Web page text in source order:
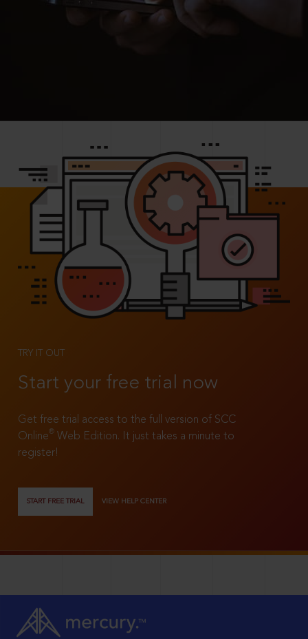
TRY IT OUT
Start your free trial now
Get free trial access to the full version of SCC
Online®
Web Edition. It just takes a minute to
register!
START FREE TRIAL VIEW HELP CENTER